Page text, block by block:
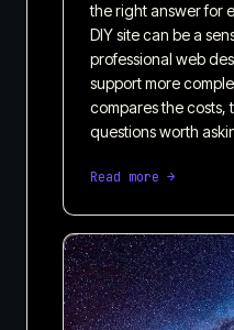
the right answer for
DIY site can be a
professional web
support more
compares the
questions worth
Read more →